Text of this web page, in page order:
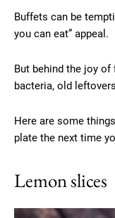
Buffets can be
you can eat” appeal.
But behind the joy of
bacteria, old
Here are some
plate the next time
Lemon slices